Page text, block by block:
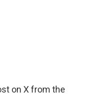
on X from the